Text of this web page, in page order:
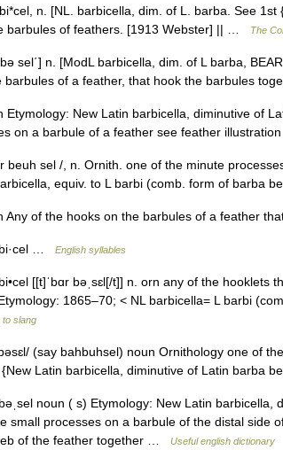
n. [NL. barbicella, dim. of L. barba. See
barbules of feathers. [1913 Webster] || …
The
sel΄] n. [ModL barbicella, dim. of L barba,
barbules of a feather, that hook the barbules
New Latin barbicella, diminutive of
on a barbule of a feather see feather
sel /, n. Ornith. one of the minute
equiv. to L barbi (comb. form of barba
of the hooks on the barbules of a feather
… English syllables
[[t]ˈbɑr bəˌsɛl[/t]] n. orn any of the hooklets
1865–70; < NL barbicella= L barbi
to slang
(say bahbuhsel) noun Ornithology one of
Latin barbicella, diminutive of Latin barba
noun ( s) Etymology: New Latin barbicella,
small processes on a barbule of the distal side
of the feather together …
Useful english dictionary